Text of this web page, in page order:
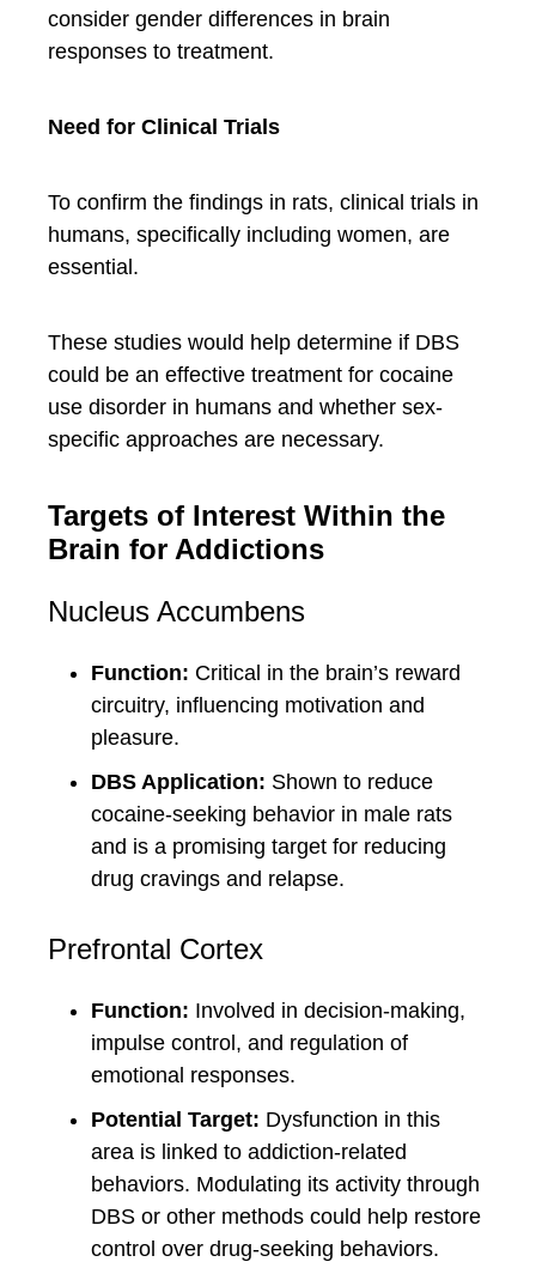
consider gender differences in brain
responses to treatment.
Need for Clinical Trials
To confirm the findings in rats, clinical trials in
humans, specifically including women, are
essential.
These studies would help determine if DBS
could be an effective treatment for cocaine
use disorder in humans and whether sex-
specific approaches are necessary.
Targets of Interest Within the
Brain for Addictions
Nucleus Accumbens
Function: Critical in the brain’s reward
circuitry, influencing motivation and
pleasure.
DBS Application: Shown to reduce
cocaine-seeking behavior in male rats
and is a promising target for reducing
drug cravings and relapse.
Prefrontal Cortex
Function: Involved in decision-making,
impulse control, and regulation of
emotional responses.
Potential Target: Dysfunction in this
area is linked to addiction-related
behaviors. Modulating its activity through
DBS or other methods could help restore
control over drug-seeking behaviors.